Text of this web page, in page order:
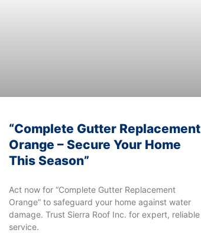
“Complete Gutter Replacement
Orange – Secure Your Home
This Season”
Act now for “Complete Gutter Replacement
Orange” to safeguard your home against water
damage. Trust Sierra Roof Inc. for expert, reliable
service.